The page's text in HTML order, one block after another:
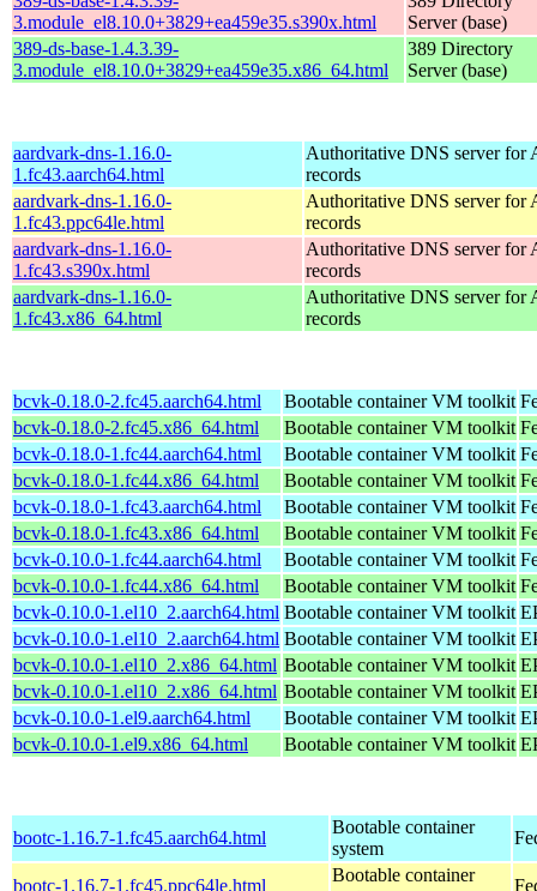
3.module_el8.10.0+3829+ea459e35.s390x.html
Server (base)
389-ds-base-1.4.3.39-
3.module_el8.10.0+3829+ea459e35.x86_64.html
389 Directory
Server (base)
aardvark-dns-1.16.0-
1.fc43.aarch64.html
Authoritative DNS server
records
aardvark-dns-1.16.0-
1.fc43.ppc64le.html
Authoritative DNS server
records
aardvark-dns-1.16.0-
1.fc43.s390x.html
Authoritative DNS server
records
aardvark-dns-1.16.0-
1.fc43.x86_64.html
Authoritative DNS server
records
bcvk-0.18.0-2.fc45.aarch64.html Bootable container VM toolkit
bcvk-0.18.0-2.fc45.x86_64.html
Bootable container VM toolkit
bcvk-0.18.0-1.fc44.aarch64.html
Bootable container VM toolkit
bcvk-0.18.0-1.fc44.x86_64.html
Bootable container VM toolkit
bcvk-0.18.0-1.fc43.aarch64.html
Bootable container VM toolkit
bcvk-0.18.0-1.fc43.x86_64.html
Bootable container VM toolkit
bcvk-0.10.0-1.fc44.aarch64.html
Bootable container VM toolkit
bcvk-0.10.0-1.fc44.x86_64.html
Bootable container VM toolkit
bcvk-0.10.0-1.el10_2.aarch64.html Bootable container VM toolkit
bcvk-0.10.0-1.el10_2.aarch64.html Bootable container VM toolkit
bcvk-0.10.0-1.el10_2.x86_64.html Bootable container VM toolkit
bcvk-0.10.0-1.el10_2.x86_64.html Bootable container VM toolkit
bcvk-0.10.0-1.el9.aarch64.html
Bootable container VM toolkit
bcvk-0.10.0-1.el9.x86_64.html
Bootable container VM toolkit
bootc-1.16.7-1.fc45.aarch64.html
Bootable container
system
bootc-1.16.7-1.fc45.ppc64le.html
Bootable container